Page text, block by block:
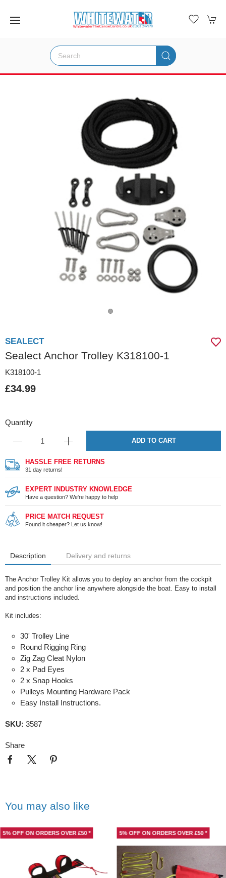
SEALECT
Sealect Anchor Trolley K318100-1
K318100-1
£34.99
Quantity
ADD TO CART
HASSLE FREE RETURNS
31 day returns!
EXPERT INDUSTRY KNOWLEDGE
Have a question? We're happy to help
PRICE MATCH REQUEST
Found it cheaper? Let us know!
Description Delivery and returns
The Anchor Trolley Kit allows you to deploy an anchor from the cockpit
and position the anchor line anywhere alongside the boat. Easy to install
and instructions included.
Kit includes:
30' Trolley Line
Round Rigging Ring
Zig Zag Cleat Nylon
2 x Pad Eyes
2 x Snap Hooks
Pulleys Mounting Hardware Pack
Easy Install Instructions.
SKU: 3587
Share
You may also like
5% OFF ON ORDERS OVER £50 * 5% OFF ON ORDERS OVER £50 *